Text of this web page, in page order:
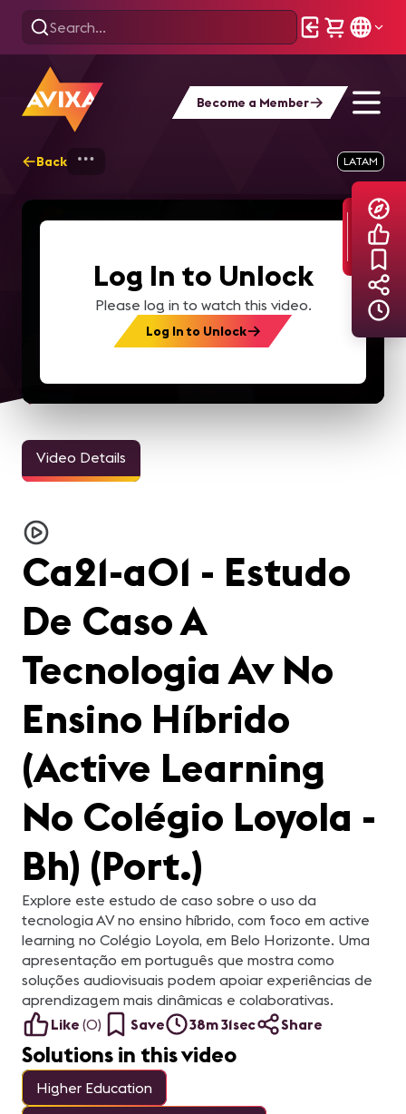
Become a Member
Back AVIXA TV Videos
LATAM
Log In to Unlock
Please log in to watch this video.
Log In to Unlock
Video Details
Ca21-a01 - Estudo
De Caso A
Tecnologia Av No
Ensino Híbrido
(Active Learning
No Colégio Loyola -
Bh) (Port.)
Explore este estudo de caso sobre o uso da
tecnologia AV no ensino híbrido, com foco em active
learning no Colégio Loyola, em Belo Horizonte. Uma
apresentação em português que mostra como
soluções audiovisuais podem apoiar experiências de
aprendizagem mais dinâmicas e colaborativas.
Like (0) Save 38m 31sec Share
Solutions in this video
Higher Education